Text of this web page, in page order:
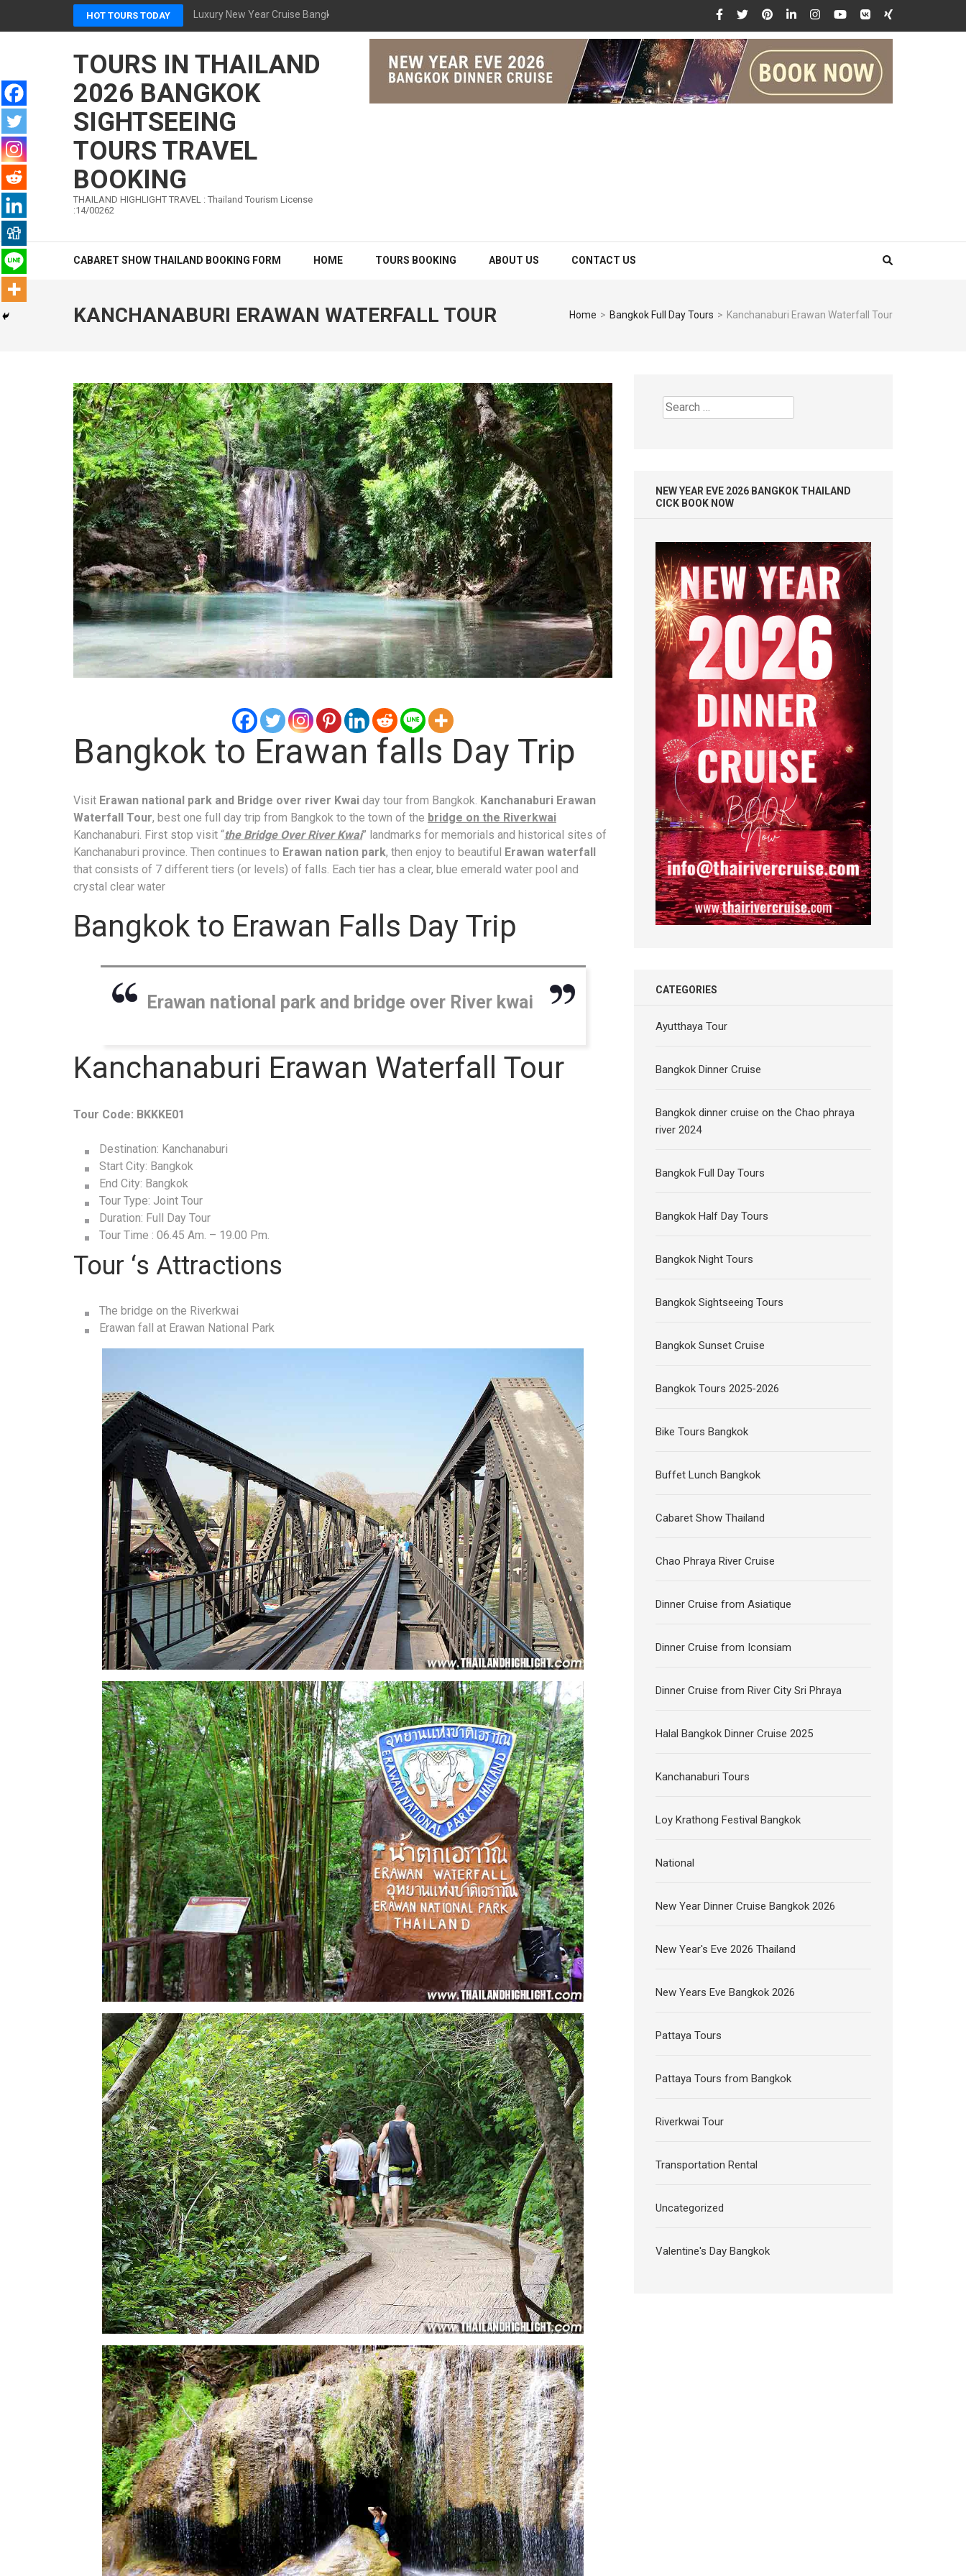
HOT TOURS TODAY Luxury New Year Cruise Bangkok 2026 The Opulence Cruise
TOURS IN THAILAND
2026 BANGKOK
SIGHTSEEING
TOURS TRAVEL
BOOKING
THAILAND HIGHLIGHT TRAVEL : Thailand Tourism License
:14/00262
CABARET SHOW THAILAND BOOKING FORM HOME TOURS BOOKING ABOUT US CONTACT US
KANCHANABURI ERAWAN WATERFALL TOUR Home > Bangkok Full Day Tours > Kanchanaburi Erawan Waterfall Tour
Bangkok to Erawan falls Day Trip
Visit Erawan national park and Bridge over river Kwai day tour from Bangkok. Kanchanaburi Erawan
Waterfall Tour, best one full day trip from Bangkok to the town of the bridge on the Riverkwai
Kanchanaburi. First stop visit “the Bridge Over River Kwai” landmarks for memorials and historical sites of
Kanchanaburi province. Then continues to Erawan nation park, then enjoy to beautiful Erawan waterfall
that consists of 7 different tiers (or levels) of falls. Each tier has a clear, blue emerald water pool and
crystal clear water
Bangkok to Erawan Falls Day Trip
Erawan national park and bridge over River kwai
Kanchanaburi Erawan Waterfall Tour
Tour Code: BKKKE01
Destination: Kanchanaburi
Start City: Bangkok
End City: Bangkok
Tour Type: Joint Tour
Duration: Full Day Tour
Tour Time : 06.45 Am. – 19.00 Pm.
Tour ‘s Attractions
The bridge on the Riverkwai
Erawan fall at Erawan National Park
Search
for:
NEW YEAR EVE 2026 BANGKOK THAILAND
CICK BOOK NOW
CATEGORIES
Ayutthaya Tour
Bangkok Dinner Cruise
Bangkok dinner cruise on the Chao phraya
river 2024
Bangkok Full Day Tours
Bangkok Half Day Tours
Bangkok Night Tours
Bangkok Sightseeing Tours
Bangkok Sunset Cruise
Bangkok Tours 2025-2026
Bike Tours Bangkok
Buffet Lunch Bangkok
Cabaret Show Thailand
Chao Phraya River Cruise
Dinner Cruise from Asiatique
Dinner Cruise from Iconsiam
Dinner Cruise from River City Sri Phraya
Halal Bangkok Dinner Cruise 2025
Kanchanaburi Tours
Loy Krathong Festival Bangkok
National
New Year Dinner Cruise Bangkok 2026
New Year's Eve 2026 Thailand
New Years Eve Bangkok 2026
Pattaya Tours
Pattaya Tours from Bangkok
Riverkwai Tour
Transportation Rental
Uncategorized
Valentine's Day Bangkok